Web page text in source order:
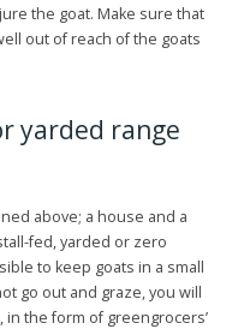
the goat. Make sure that
out of reach of the goats
yarded range
above; a house and a
fed, yarded or zero
to keep goats in a small
go out and graze, you will
the form of greengrocers’